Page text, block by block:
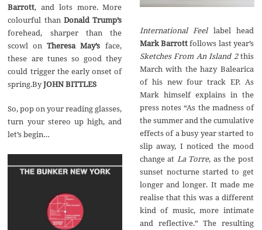
Barrott, and lots more. More
colourful thanDonald Trump’s
forehead, sharper than the
scowl onTheresa May’s face,
these are tunes so good they
could trigger the early onset of
spring.ByJOHN BITTLES
So, pop on your reading glasses,
turn your stereo up high, and
let’s begin…
International Feel label head
Mark Barrottfollows last year’s
Sketches From An Island 2this
March with the hazy Balearica
of his new four track EP. As
Mark himself explains in the
press notes “As the madness of
the summer and the cumulative
effects of a busy year started to
slip away, I noticed the mood
change at La Torre, as the post
sunset nocturne started to get
longer and longer. It made me
realise that this was a different
kind of music, more intimate
and reflective.” The resulting